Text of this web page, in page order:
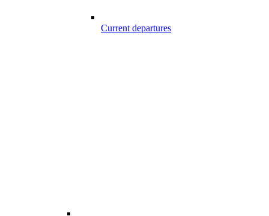
Current departures